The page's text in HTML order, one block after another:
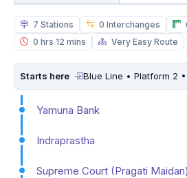
7 Stations 0 Interchanges
0 hrs 12 mins
Very Easy Route
Starts here Blue Line • Platform 2
Yamuna Bank
Indraprastha
Supreme Court (Pragati Maidan)